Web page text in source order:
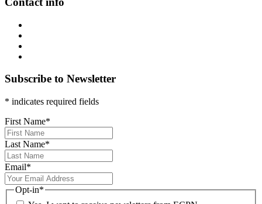
Subscribe to Newsletter
* indicates required fields
First Name*
Last Name*
Email*
Opt-in*